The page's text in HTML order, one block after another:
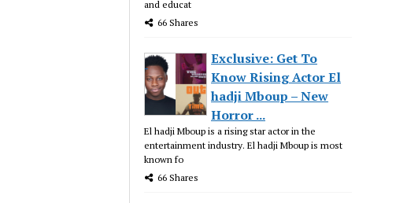
and educat
66 Shares
Exclusive: Get To
Know Rising Actor El
hadji Mboup – New
Horror ...
El hadji Mboup is a rising star actor in the
entertainment industry. El hadji Mboup is most
known fo
66 Shares